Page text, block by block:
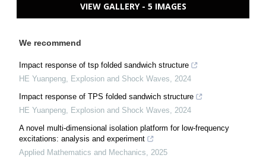
VIEW GALLERY - 5 IMAGES
We recommend
Impact response of tsp folded sandwich structure
HE Yuanpeng, Explosion and Shock Waves, 2024
Impact response of TPS folded sandwich structure
HE Yuanpeng, Explosion and Shock Waves, 2024
A novel multi-dimensional isolation platform for low-frequency
excitations: analysis and experiment
Applied Mathematics and Mechanics, 2025